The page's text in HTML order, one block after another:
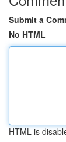
Submit a
No HTML
HTML is